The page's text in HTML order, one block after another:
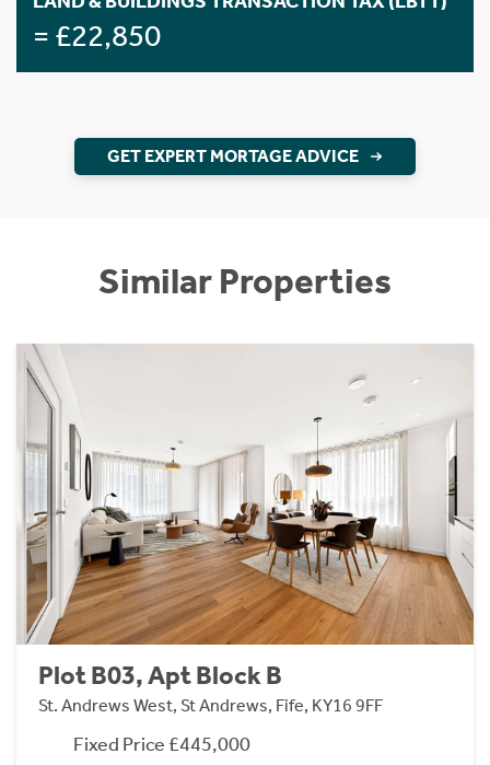
= £22,850
GET EXPERT MORTAGE ADVICE
Similar Properties
Plot B03, Apt Block B
St. Andrews West, St Andrews, Fife, KY16 9FF
Fixed Price £445,000